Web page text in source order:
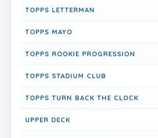
TOPPS LETTERMAN
TOPPS MAYO
TOPPS ROOKIE PROGRESSION
TOPPS STADIUM CLUB
TOPPS TURN BACK THE CLOCK
UPPER DECK